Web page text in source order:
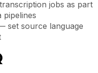
jobs as part
pipelines
set source language